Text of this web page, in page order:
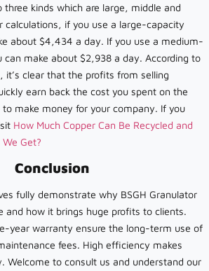
kinds which are large, middle and
calculations, if you use a large-capacity
about $4,434 a day. If you use a medium-
make about $2,938 a day. According to
it’s clear that the profits from selling
earn back the cost you spent on the
make money for your company. If you
How Much Copper Can Be Recycled and
Get?
Conclusion
fully demonstrate why BSGH Granulator
and how it brings huge profits to clients.
year warranty ensure the long-term use of
fees. High efficiency makes
Welcome to consult us and understand our